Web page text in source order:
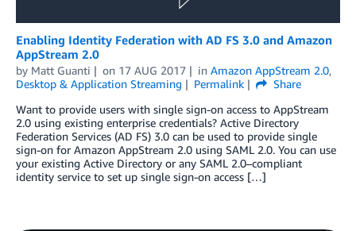
Enabling Identity Federation with AD FS 3.0 and Amazon
AppStream 2.0
by Matt Guanti on 17 AUG 2017 in Amazon AppStream 2.0,
Desktop & Application Streaming
Permalink
Share
Want to provide users with single sign-on access to AppStream
2.0 using existing enterprise credentials? Active Directory
Federation Services (AD FS) 3.0 can be used to provide single
sign-on for Amazon AppStream 2.0 using SAML 2.0. You can use
your existing Active Directory or any SAML 2.0–compliant
identity service to set up single sign-on access […]